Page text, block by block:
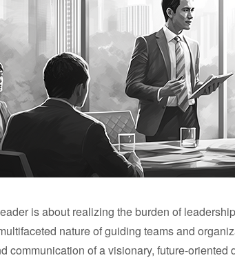
is about realizing the burden of
nature of guiding teams and
communication of a visionary, future-